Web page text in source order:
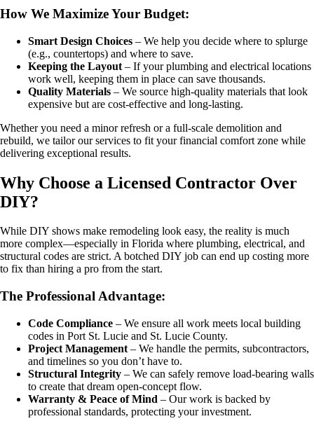
How We Maximize Your Budget:
Smart Design Choices – We help you decide where to splurge
(e.g., countertops) and where to save.
Keeping the Layout – If your plumbing and electrical locations
work well, keeping them in place can save thousands.
Quality Materials – We source high-quality materials that look
expensive but are cost-effective and long-lasting.
Whether you need a minor refresh or a full-scale demolition and
rebuild, we tailor our services to fit your financial comfort zone while
delivering exceptional results.
Why Choose a Licensed Contractor Over
DIY?
While DIY shows make remodeling look easy, the reality is much
more complex—especially in Florida where plumbing, electrical, and
structural codes are strict. A botched DIY job can end up costing more
to fix than hiring a pro from the start.
The Professional Advantage:
Code Compliance – We ensure all work meets local building
codes in Port St. Lucie and St. Lucie County.
Project Management – We handle the permits, subcontractors,
and timelines so you don’t have to.
Structural Integrity – We can safely remove load-bearing walls
to create that dream open-concept flow.
Warranty & Peace of Mind – Our work is backed by
professional standards, protecting your investment.